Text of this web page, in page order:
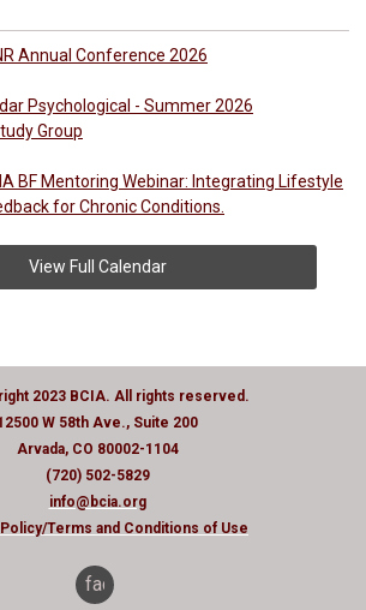
Annual Conference 2026
Psychological - Summer 2026
Group
BF Mentoring Webinar: Integrating Lifestyle
for Chronic Conditions.
View Full Calendar
2023 BCIA. All rights reserved.
W 58th Ave., Suite 200
Arvada, CO 80002-1104
(720) 502-5829
info@bcia.org
/Terms and Conditions of Use
facebook